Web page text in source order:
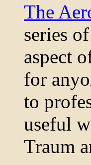
The
series
aspect
for
to
useful
Traum